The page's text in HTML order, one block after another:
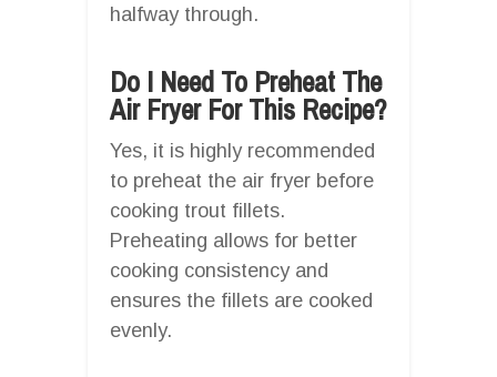
halfway through.
Do I Need To Preheat The
Air Fryer For This Recipe?
Yes, it is highly recommended
to preheat the air fryer before
cooking trout fillets.
Preheating allows for better
cooking consistency and
ensures the fillets are cooked
evenly.